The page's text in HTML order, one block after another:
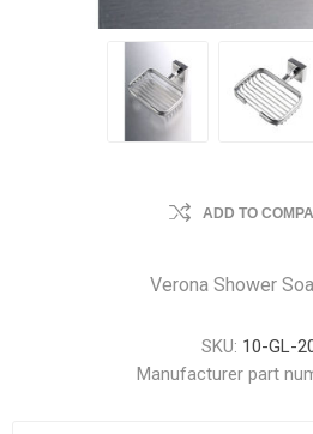
ADD TO
Verona Shower
SKU: 10-GL-
Manufacturer part